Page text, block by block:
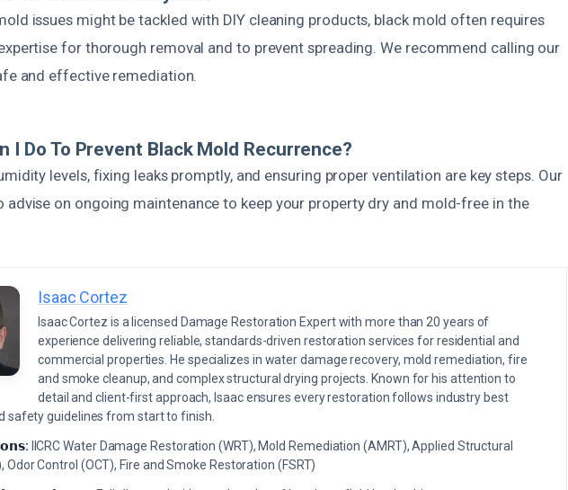
issues might be tackled with DIY cleaning products, black mold often requires
for thorough removal and to prevent spreading. We recommend calling our
and effective remediation.
I Do To Prevent Black Mold Recurrence?
levels, fixing leaks promptly, and ensuring proper ventilation are key steps. Our
advise on ongoing maintenance to keep your property dry and mold-free in the
Isaac Cortez
Isaac Cortez is a licensed Damage Restoration Expert with more than 20 years of
experience delivering reliable, standards-driven restoration services for residential and
commercial properties. He specializes in water damage recovery, mold remediation, fire
and smoke cleanup, and complex structural drying projects. Known for his attention to
detail and client-first approach, Isaac ensures every restoration follows industry best
safety guidelines from start to finish.
IICRC Water Damage Restoration (WRT), Mold Remediation (AMRT), Applied Structural
Odor Control (OCT), Fire and Smoke Restoration (FSRT)